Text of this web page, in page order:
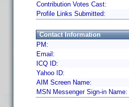
Contribution Votes Cast:
Profile Links Submitted:
Contact Information
PM:
Email:
ICQ ID:
Yahoo ID:
AIM Screen Name:
MSN Messenger Sign-in Name: